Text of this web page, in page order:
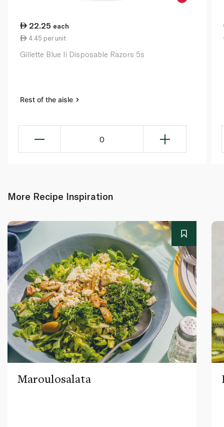
22.25 each
4.45 per unit
Gillette Blue Ii Disposable Razors 5s
Rest of the aisle
0
More Recipe Inspiration
Maroulosalata